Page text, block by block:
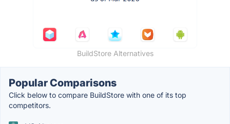
BuildStore Alternatives
Popular Comparisons
Click below to compare BuildStore with one of its top
competitors.